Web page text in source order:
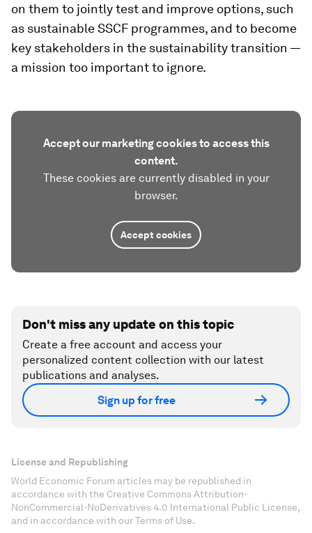
on them to jointly test and improve options, such
as sustainable SSCF programmes, and to become
key stakeholders in the sustainability transition —
a mission too important to ignore.
Accept our marketing cookies to access this
content.
These cookies are currently disabled in your
browser.
Accept cookies
Don't miss any update on this topic
Create a free account and access your
personalized content collection with our latest
publications and analyses.
Sign up for free
License and Republishing
World Economic Forum articles may be republished in
accordance with the Creative Commons Attribution-
NonCommercial-NoDerivatives 4.0 International Public License,
and in accordance with our Terms of Use.